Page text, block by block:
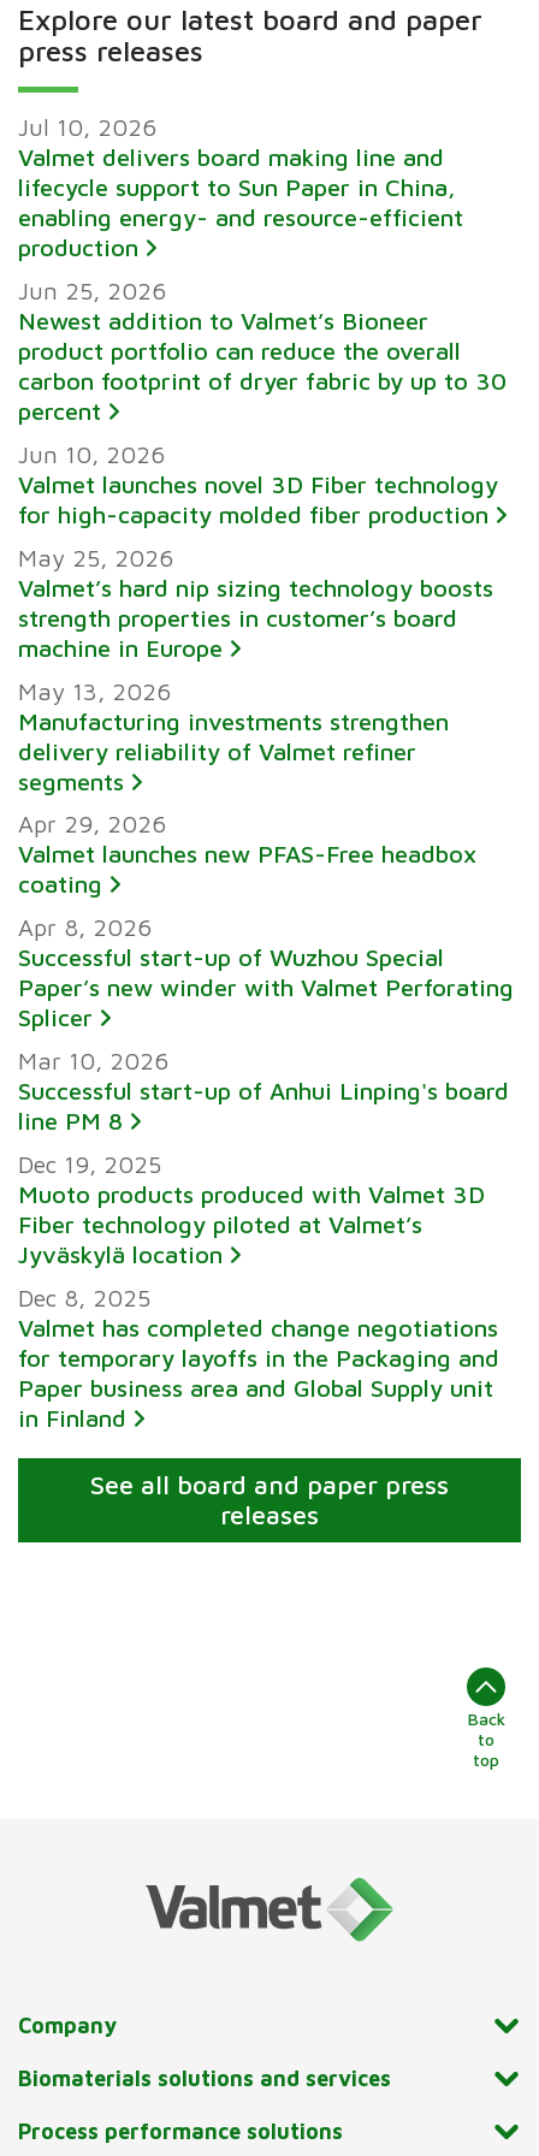
Explore our latest board and paper
press releases
Jul 10, 2026
Valmet delivers board making line and
lifecycle support to Sun Paper in China,
enabling energy- and resource-efficient
production
Jun 25, 2026
Newest addition to Valmet’s Bioneer
product portfolio can reduce the overall
carbon footprint of dryer fabric by up to 30
percent
Jun 10, 2026
Valmet launches novel 3D Fiber technology
for high-capacity molded fiber production
May 25, 2026
Valmet’s hard nip sizing technology boosts
strength properties in customer’s board
machine in Europe
May 13, 2026
Manufacturing investments strengthen
delivery reliability of Valmet refiner
segments
Apr 29, 2026
Valmet launches new PFAS-Free headbox
coating
Apr 8, 2026
Successful start-up of Wuzhou Special
Paper’s new winder with Valmet Perforating
Splicer
Mar 10, 2026
Successful start-up of Anhui Linping's board
line PM 8
Dec 19, 2025
Muoto products produced with Valmet 3D
Fiber technology piloted at Valmet’s
Jyväskylä location
Dec 8, 2025
Valmet has completed change negotiations
for temporary layoffs in the Packaging and
Paper business area and Global Supply unit
in Finland
See all board and paper press
releases
Back
to
top
Company
Biomaterials solutions and services
Process performance solutions